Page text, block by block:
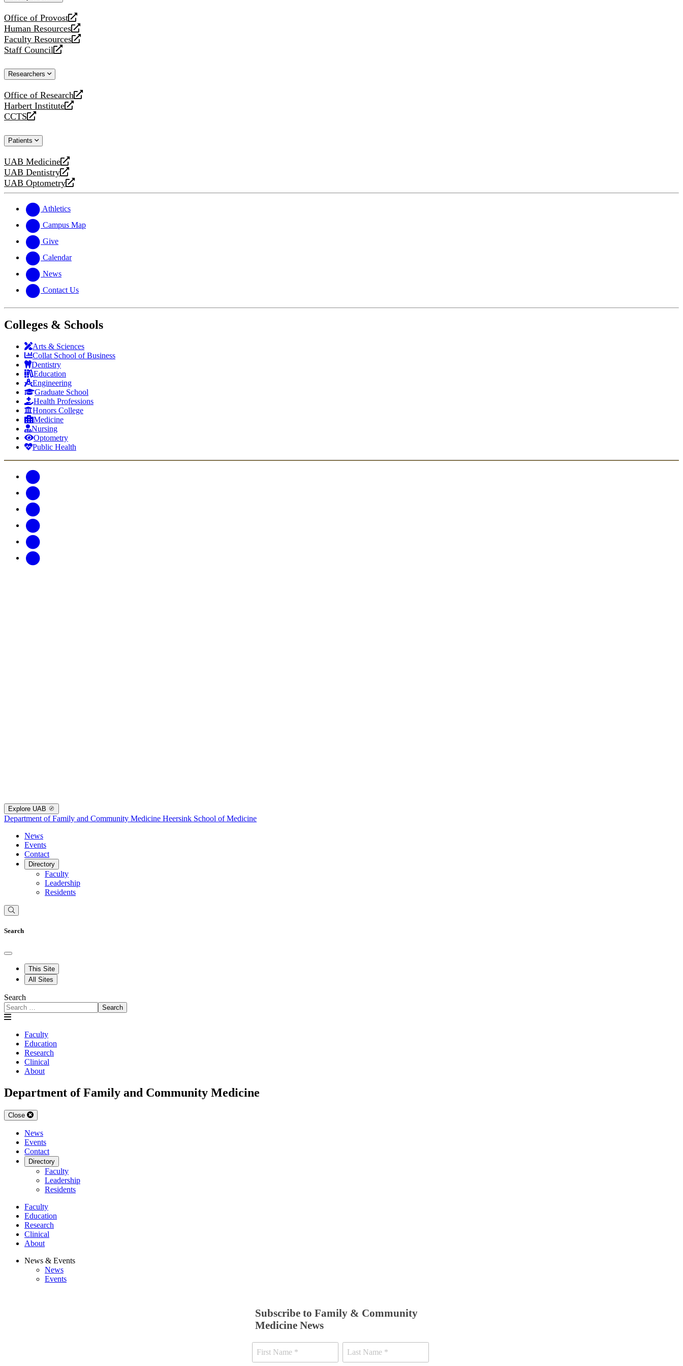
Office of Provost
opens
a
new
website
Human Resources
opens
a
new
Faculty Resources
opens
a
website
Staff Council
opens
new
Researchers
Office of Research
opens
a
new
Harbert Institute
opens
a
website
CCTS
opens
new
Patients
UAB Medicine
opens
a
new
UAB Dentistry
opens
a
website
UAB Optometry
opens
new
website
Athletics
Campus Map
Give
Calendar
News
Contact Us
Colleges & Schools
Arts & Sciences
Collat School of Business
Dentistry
Education
Engineering
Graduate School
Health Professions
Honors College
Medicine
Nursing
Optometry
Public Health
Explore UAB
Department of Family and Community Medicine Heersink School of Medicine
News
Events
Contact
Directory
Faculty
Leadership
Residents
Search
This Site
All Sites
Search
Search
Faculty
Education
Research
Clinical
About
Department of Family and Community Medicine
Close
News
Events
Contact
Directory
Faculty
Leadership
Residents
Faculty
Education
Research
Clinical
About
News & Events
News
Events
Subscribe to Family & Community
Medicine News